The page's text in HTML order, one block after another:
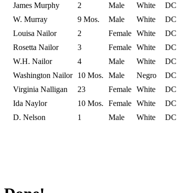
James Murphy
2 Male White DC
W. Murray
9 Mos. Male White DC
Louisa Nailor
2 Female White DC
Rosetta Nailor
3 Female White DC
W.H. Nailor
4 Male White DC
Washington Nailor
10 Mos. Male Negro DC
Virginia Nalligan
23 Female White DC
Ida Naylor
10 Mos. Female White DC
D. Nelson
1 Male White DC